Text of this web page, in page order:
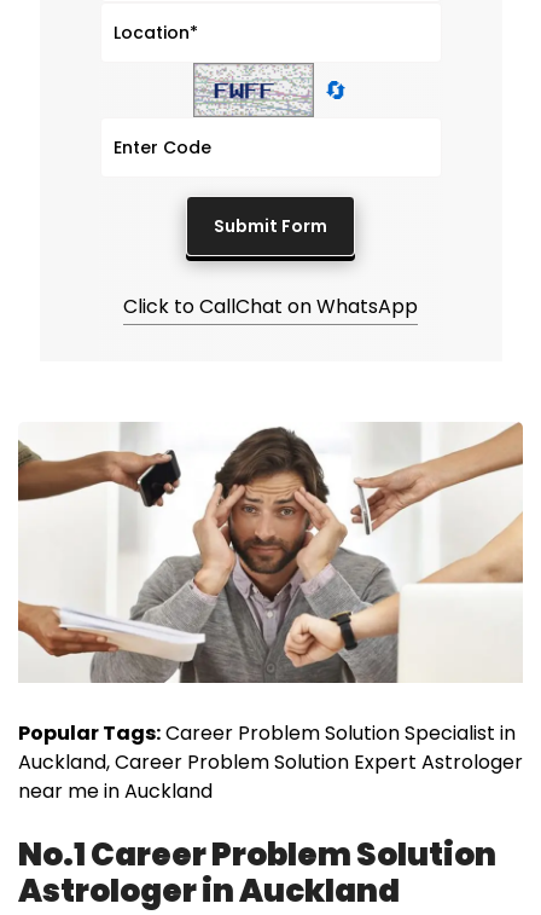
🔄
Click to CallChat on WhatsApp
Popular Tags:Career Problem Solution Specialist in
Auckland, Career Problem Solution Expert Astrologer
near me in Auckland
No.1 Career Problem Solution
Astrologer in Auckland